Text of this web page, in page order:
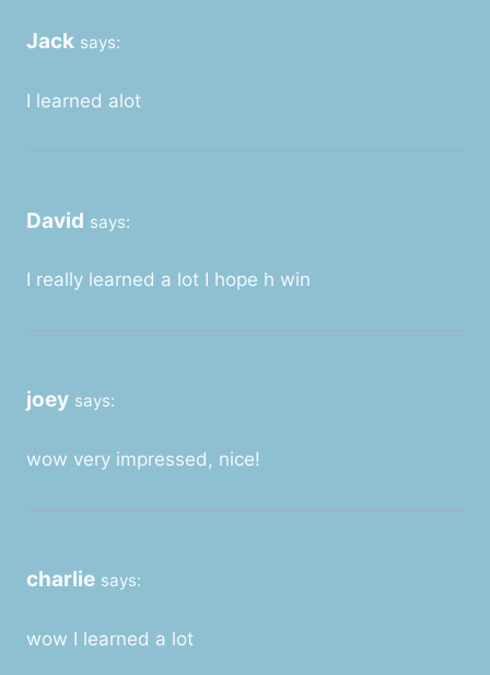
Jack says:
I learned alot
David says:
I really learned a lot I hope h win
joey says:
wow very impressed, nice!
charlie says:
wow I learned a lot